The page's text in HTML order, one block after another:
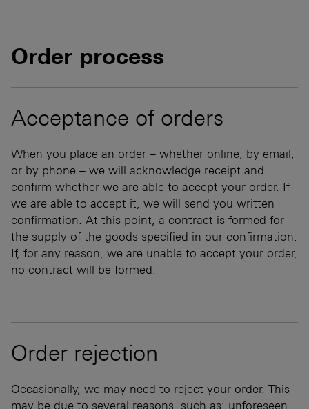
Order process
Acceptance of orders
When you place an order – whether online, by email,
or by phone – we will acknowledge receipt and
confirm whether we are able to accept your order. If
we are able to accept it, we will send you written
confirmation. At this point, a contract is formed for
the supply of the goods specified in our confirmation.
If, for any reason, we are unable to accept your order,
no contract will be formed.
Order rejection
Occasionally, we may need to reject your order. This
may be due to several reasons, such as; unforeseen